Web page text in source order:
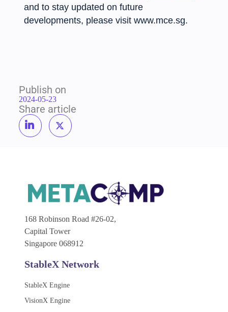
and to stay updated on future
developments, please visit www.mce.sg.
Publish on
2024-05-23
Share article
168 Robinson Road #26-02,
Capital Tower
Singapore 068912
StableX Network
StableX Engine
VisionX Engine